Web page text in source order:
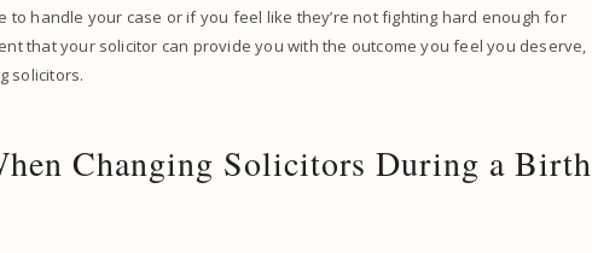
handle your case or if you feel like they’re not fighting hard enough for
that your solicitor can provide you with the outcome you feel you deserve,
solicitors.
Changing Solicitors During a Birth